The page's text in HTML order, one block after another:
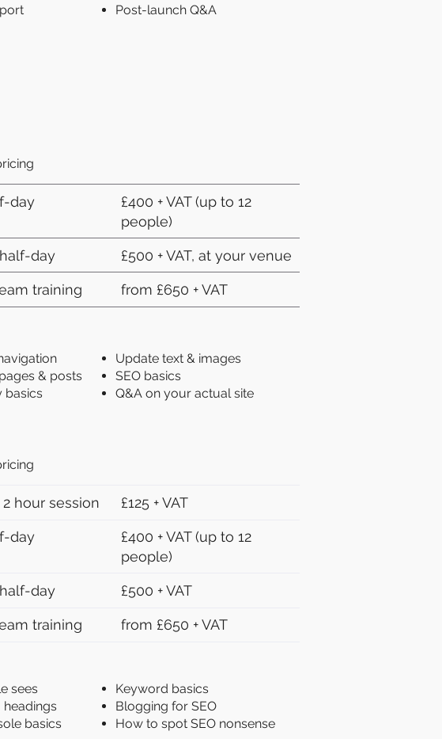
Post-launch Q&A
day
£400 + VAT (up to 12
people)
day £500 + VAT, at your venue
training from £650 + VAT
& posts
basics
Update text & images
SEO basics
Q&A on your actual site
2 hour session £125 + VAT
day
£400 + VAT (up to 12
people)
day £500 + VAT
training from £650 + VAT
sees
headings
basics
Keyword basics
Blogging for SEO
How to spot SEO nonsense